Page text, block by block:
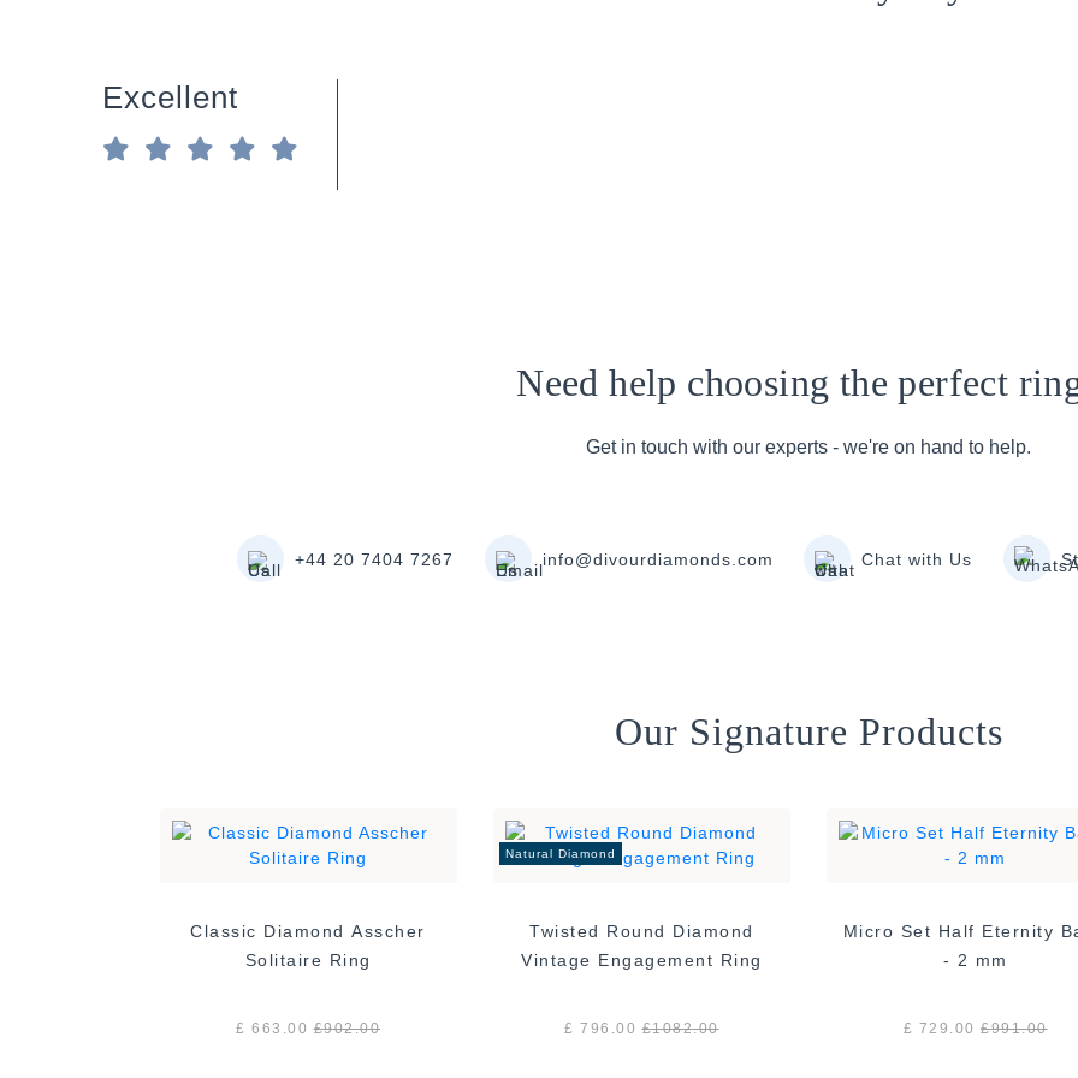
Excellent
Need help choosing the perfect
Get in touch with our experts - we're on hand to help.
+44 20 7404 7267 info@divourdiamonds.com Chat with Us
Our Signature Products
Classic Diamond Asscher
Solitaire Ring
£ 663.00£902.00
Natural Diamond
Twisted Round Diamond
Vintage Engagement Ring
£ 796.00£1082.00
Micro Set Half Eternity
- 2 mm
£ 729.00£991.00